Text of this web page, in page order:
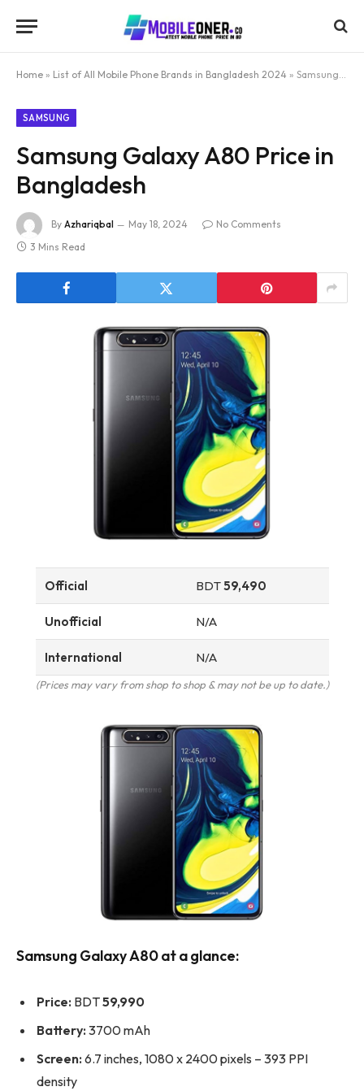
Home » List of All Mobile Phone Brands in Bangladesh 2024 » Samsung Galaxy A80 Price in Bangladesh
SAMSUNG
Samsung Galaxy A80 Price in
Bangladesh
By Azhariqbal May 18, 2024
No Comments
3 Mins Read
Official BDT59,490
Unofficial N/A
International N/A
(Prices may vary from shop to shop & may not be up to date.)
Samsung Galaxy A80 at a glance:
Price: BDT59,990
Battery: 3700 mAh
Screen: 6.7 inches, 1080 x 2400 pixels – 393 PPI
density